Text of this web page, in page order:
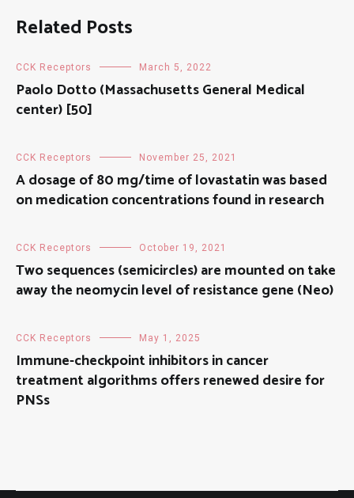
Related Posts
CCK Receptors March 5, 2022
Paolo Dotto (Massachusetts General Medical
center) [50]
CCK Receptors November 25, 2021
A dosage of 80 mg/time of lovastatin was based
on medication concentrations found in research
CCK Receptors October 19, 2021
Two sequences (semicircles) are mounted on take
away the neomycin level of resistance gene (Neo)
CCK Receptors May 1, 2025
Immune-checkpoint inhibitors in cancer
treatment algorithms offers renewed desire for
PNSs